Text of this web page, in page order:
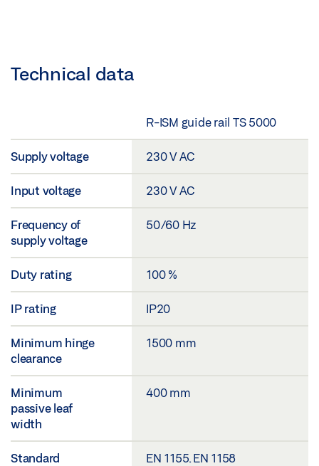
Technical data
R-ISM guide rail TS 5000
Supply voltage 230 V AC
Input voltage 230 V AC
Frequency of
supply voltage
50/60 Hz
Duty rating 100 %
IP rating IP20
Minimum hinge
clearance
1500 mm
Minimum
passive leaf
width
400 mm
Standard
EN 1155. EN 1158